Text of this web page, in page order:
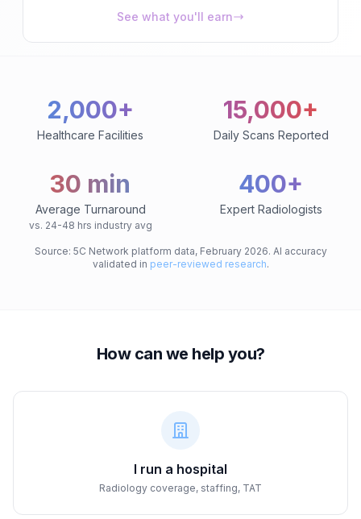
See what you'll earn
2,000+
Healthcare Facilities
15,000+
Daily Scans Reported
30 min
Average Turnaround
vs. 24-48 hrs industry avg
400+
Expert Radiologists
Source: 5C Network platform data, February 2026. AI accuracy
validated in peer-reviewed research.
How can we help you?
I run a hospital
Radiology coverage, staffing, TAT